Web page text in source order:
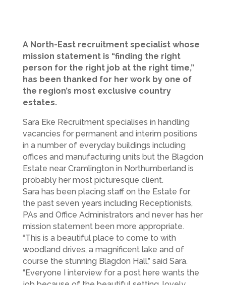
A North-East recruitment specialist whose
mission statement is “finding the right
person for the right job at the right time,”
has been thanked for her work by one of
the region’s most exclusive country
estates.
Sara Eke Recruitment specialises in handling
vacancies for permanent and interim positions
in a number of everyday buildings including
offices and manufacturing units but the Blagdon
Estate near Cramlington in Northumberland is
probably her most picturesque client.
Sara has been placing staff on the Estate for
the past seven years including Receptionists,
PAs and Office Administrators and never has her
mission statement been more appropriate.
“This is a beautiful place to come to with
woodland drives, a magnificent lake and of
course the stunning Blagdon Hall,” said Sara.
“Everyone I interview for a post here wants the